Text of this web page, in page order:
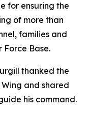
for ensuring the
of more than
families and
Force Base.
thanked the
and shared
his command.